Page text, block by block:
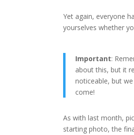
Yet again, everyone
yourselves whether
Important:
about this, but it
noticeable, but
come!
As with last month,
starting photo, the